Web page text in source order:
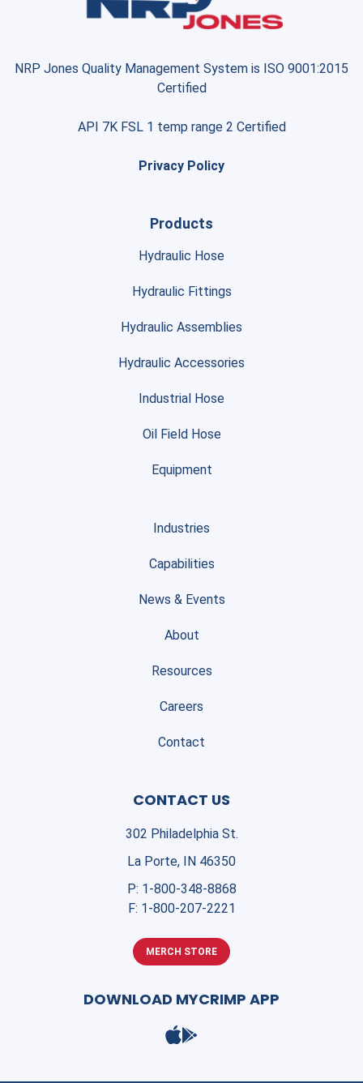
NRP Jones Quality Management System is ISO 9001:2015
Certified
API 7K FSL 1 temp range 2 Certified
Privacy Policy
Products
Hydraulic Hose
Hydraulic Fittings
Hydraulic Assemblies
Hydraulic Accessories
Industrial Hose
Oil Field Hose
Equipment
Industries
Capabilities
News & Events
About
Resources
Careers
Contact
CONTACT US
302 Philadelphia St.
La Porte, IN 46350
P: 1-800-348-8868
F: 1-800-207-2221
MERCH STORE
DOWNLOAD MYCRIMP APP